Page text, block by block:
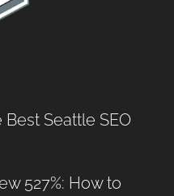
Seattle SEO
527%: How to